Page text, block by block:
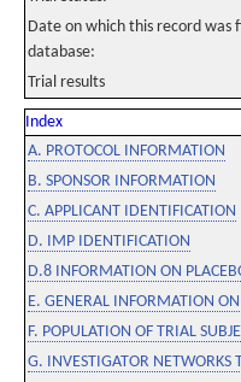
Date on which this record was
database:
Trial results
Index
A. PROTOCOL INFORMATION
B. SPONSOR INFORMATION
C. APPLICANT IDENTIFICATION
D. IMP IDENTIFICATION
D.8 INFORMATION ON
E. GENERAL INFORMATION
F. POPULATION OF TRIAL
G. INVESTIGATOR NETWORKS